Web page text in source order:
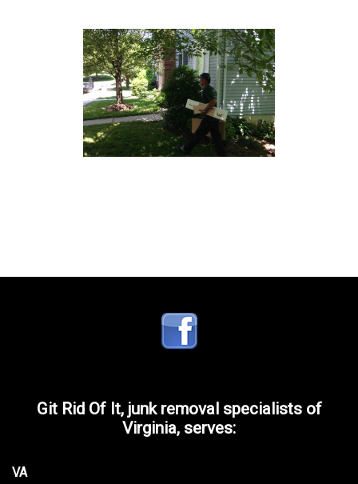
Git Rid Of It, junk removal specialists of
Virginia, serves:
VA